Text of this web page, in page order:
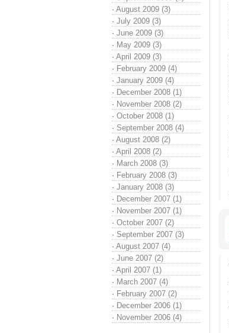
· August 2009 (3)
· July 2009 (3)
· June 2009 (3)
· May 2009 (3)
· April 2009 (3)
· February 2009 (4)
· January 2009 (4)
· December 2008 (1)
· November 2008 (2)
· October 2008 (1)
· September 2008 (4)
· August 2008 (2)
· April 2008 (2)
· March 2008 (3)
· February 2008 (3)
· January 2008 (3)
· December 2007 (1)
· November 2007 (1)
· October 2007 (2)
· September 2007 (3)
· August 2007 (4)
· June 2007 (2)
· April 2007 (1)
· March 2007 (4)
· February 2007 (2)
· December 2006 (1)
· November 2006 (4)